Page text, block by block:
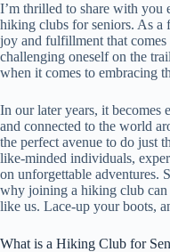
I’m thrilled to share with you
hiking clubs for seniors. As a
joy and fulfillment that comes
challenging oneself on the
when it comes to embracing
In our later years, it becomes
and connected to the world
the perfect avenue to do just
like-minded individuals,
on unforgettable adventures.
why joining a hiking club can
like us. Lace-up your boots,
What is a Hiking Club for